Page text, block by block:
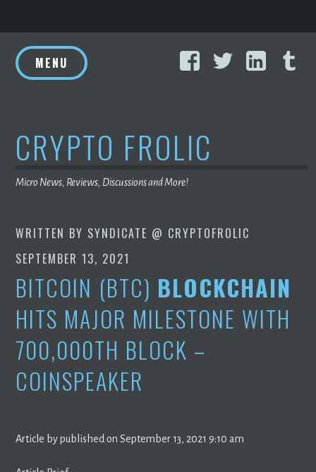
to
content
FacebookTwitter
MENU
CRYPTO FROLIC
Micro News, Reviews, Discussions and More!
WRITTEN BY SYNDICATE @ CRYPTOFROLIC
SEPTEMBER 13, 2021
BITCOIN (BTC) BLOCKCHAIN
HITS MAJOR MILESTONE WITH
700,000TH BLOCK –
COINSPEAKER
Article by published on September 13, 2021 9:10 am